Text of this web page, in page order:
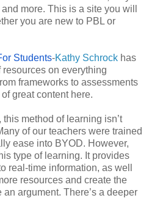
more. This is a site you will
you are new to PBL or
Students-Kathy Schrock has
on everything
frameworks to assessments
great content here.
method of learning isn’t
of our teachers were trained
ease into BYOD. However,
type of learning. It provides
real-time information, as well
resources and create the
argument. There’s a deeper